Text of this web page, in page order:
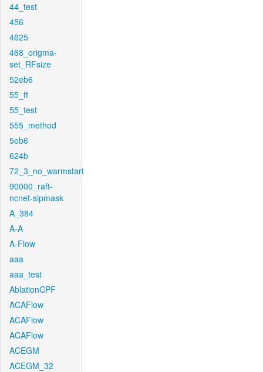
44_test
456
4625
468_origma-
set_RFsize
52eb6
55_ft
55_test
555_method
5eb6
624b
72_3_no_warmstart
90000_raft-
ncnet-sipmask
A_384
A-A
A-Flow
aaa
aaa_test
AblationCPF
ACAFlow
ACAFlow
ACAFlow
ACEGM
ACEGM_32